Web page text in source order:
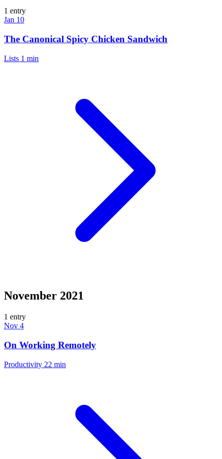
1 entry
Jan 10
The Canonical Spicy Chicken Sandwich
Lists 1 min
November 2021
1 entry
Nov 4
On Working Remotely
Productivity 22 min